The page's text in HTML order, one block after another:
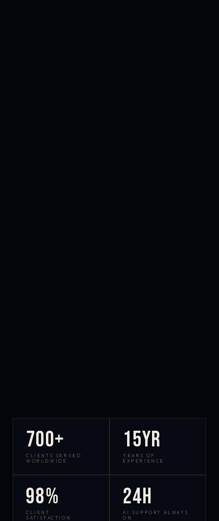
700+
CLIENTS SERVED
WORLDWIDE
15yr
YEARS OF
EXPERIENCE
98%
CLIENT
SATISFACTION
24h
AI SUPPORT ALWAYS
ON